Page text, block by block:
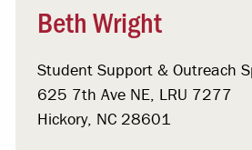
Beth Wright
Student Support & Outreach
625 7th Ave NE, LRU 7277
Hickory, NC 28601